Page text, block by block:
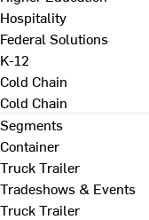
Hospitality
Federal Solutions
K-12
Cold Chain
Cold Chain
Segments
Container
Truck Trailer
Tradeshows & Events
Truck Trailer